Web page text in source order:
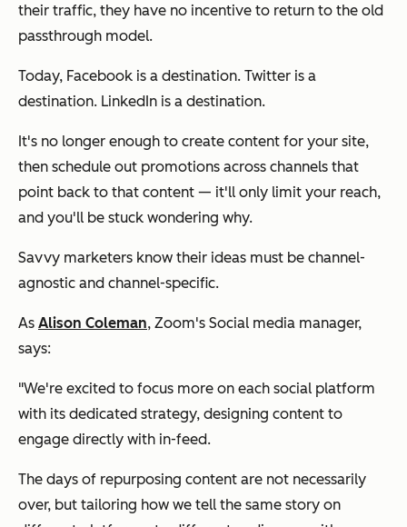
their traffic, they have no incentive to return to the old
passthrough model.
Today, Facebook is a destination. Twitter is a
destination. LinkedIn is a destination.
It's no longer enough to create content for your site,
then schedule out promotions across channels that
point back to that content — it'll only limit your reach,
and you'll be stuck wondering why.
Savvy marketers know their ideas must be channel-
agnostic and channel-specific.
As Alison Coleman, Zoom's Social media manager,
says:
"We're excited to focus more on each social platform
with its dedicated strategy, designing content to
engage directly with in-feed.
The days of repurposing content are not necessarily
over, but tailoring how we tell the same story on